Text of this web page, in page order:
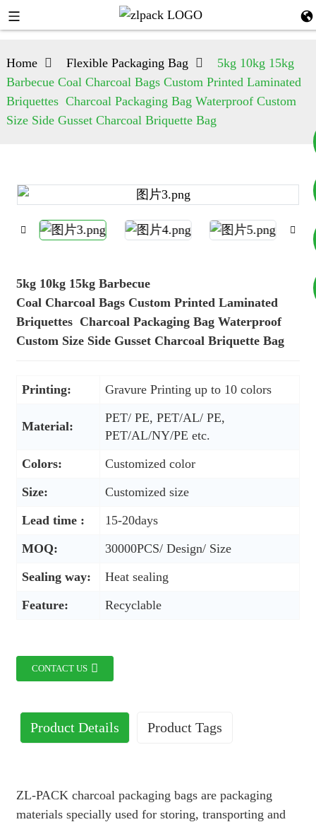
+8619953939264
Home Flexible Packaging Bag
5kg 10kg 15kg
Barbecue Coal Charcoal Bags Custom Printed Laminated
Briquettes Charcoal Packaging Bag Waterproof Custom
Size Side Gusset Charcoal Briquette Bag
5kg 10kg 15kg Barbecue
Coal Charcoal Bags Custom Printed Laminated
Briquettes Charcoal Packaging Bag Waterproof
Custom Size Side Gusset Charcoal Briquette Bag
Printing: Gravure Printing up to 10 colors
Material:
PET/ PE, PET/AL/ PE,
PET/AL/NY/PE etc.
Colors:
Customized color
Size:
Customized size
Lead time :
15-20days
MOQ:
30000PCS/ Design/ Size
Sealing way:
Heat sealing
Feature:
Recyclable
CONTACT US
Product Details Product Tags
ZL-PACK charcoal packaging bags are packaging
materials specially used for storing, transporting and